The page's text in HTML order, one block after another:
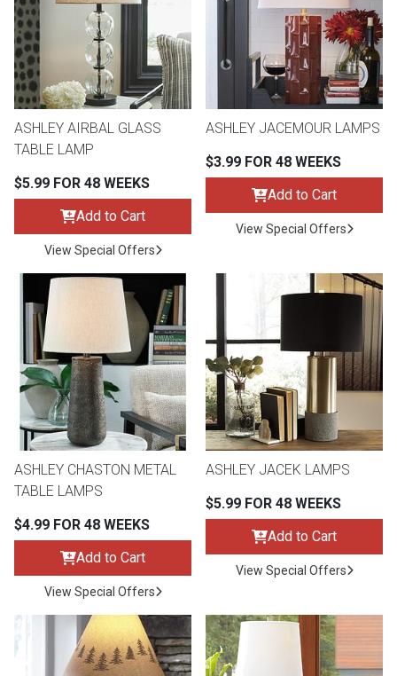
Reclining Sofas & Loveseats
Recliners
TV Stands & Fireplaces
Rugs
Lamps
Coffee
Loveseats
Bedroom Sets
Youth Bedrooms
Dressers
Nightstands
Dining Sets
Full
Queen
King
Washers & Dryer Sets
Refrigerators
Freezers
Ranges
ON SALE - Appliances
BACK
ELECTRONICS
TVs
TV Bundle Deals
Smartphones
Computers
ON SALE - Electronics
ASHLEY AIRBAL GLASS
TABLE LAMP
$5.99 FOR 48 WEEKS
Add to Cart
View Special Offers
ASHLEY JACEMOUR LAMPS
$3.99 FOR 48 WEEKS
Add to Cart
View Special Offers
ASHLEY CHASTON METAL
TABLE LAMPS
$4.99 FOR 48 WEEKS
Add to Cart
View Special Offers
ASHLEY JACEK LAMPS
$5.99 FOR 48 WEEKS
Add to Cart
View Special Offers